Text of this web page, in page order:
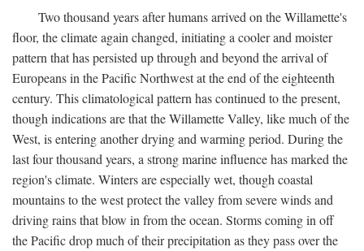
Two thousand years after humans arrived on the Willamette's
floor, the climate again changed, initiating a cooler and moister
pattern that has persisted up through and beyond the arrival of
Europeans in the Pacific Northwest at the end of the eighteenth
century. This climatological pattern has continued to the present,
though indications are that the Willamette Valley, like much of the
West, is entering another drying and warming period. During the
last four thousand years, a strong marine influence has marked the
region's climate. Winters are especially wet, though coastal
mountains to the west protect the valley from severe winds and
driving rains that blow in from the ocean. Storms coming in off
the Pacific drop much of their precipitation as they pass over the